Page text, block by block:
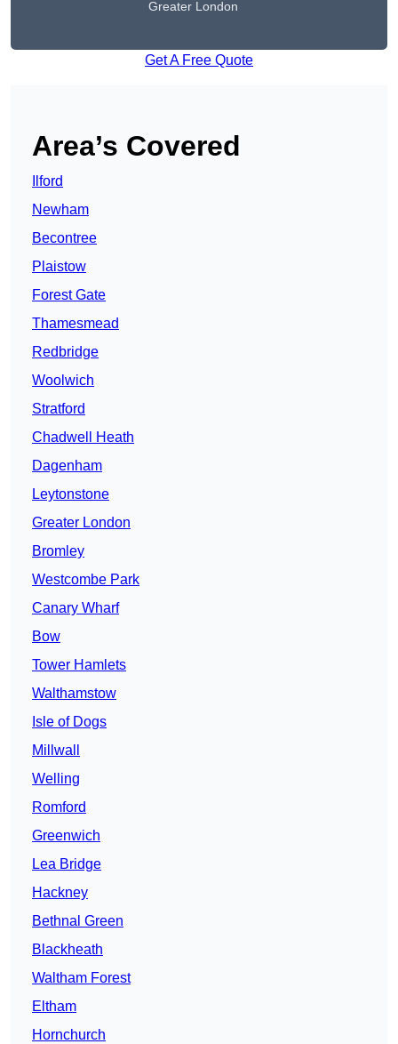
Greater London
Get A Free Quote
Area’s Covered
Ilford
Newham
Becontree
Plaistow
Forest Gate
Thamesmead
Redbridge
Woolwich
Stratford
Chadwell Heath
Dagenham
Leytonstone
Greater London
Bromley
Westcombe Park
Canary Wharf
Bow
Tower Hamlets
Walthamstow
Isle of Dogs
Millwall
Welling
Romford
Greenwich
Lea Bridge
Hackney
Bethnal Green
Blackheath
Waltham Forest
Eltham
Hornchurch